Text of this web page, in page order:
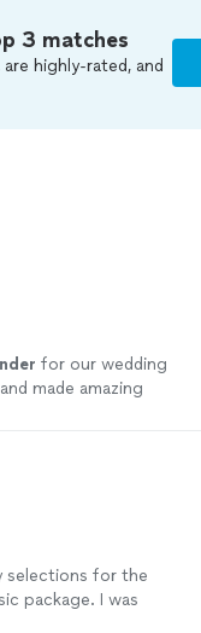
3 matches
highly-rated, and
for our wedding
made amazing
selections for the
package. I was